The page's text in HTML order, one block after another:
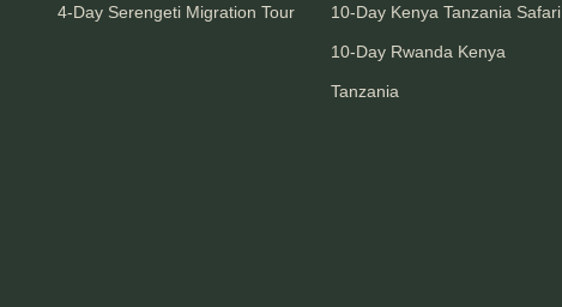
4-Day Serengeti Migration Tour 10-Day Kenya Tanzania Safari
10-Day Rwanda Kenya
Tanzania